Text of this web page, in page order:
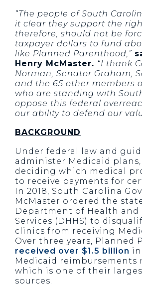
“The people of South
it clear they support the
therefore, should not be
taxpayer dollars to fund
like Planned Parenthood,”
Henry McMaster. “I thank
Norman, Senator Graham,
and the 65 other members
who are standing with
oppose this federal
our ability to defend our
BACKGROUND
Under federal law and
administer Medicaid
deciding which medical
to receive payments for
In 2018, South Carolina
McMaster ordered the
Department of Health and
Services (DHHS) to
clinics from receiving
Over three years, Planned
received over $1.5 billion
Medicaid reimbursements
which is one of their
sources.